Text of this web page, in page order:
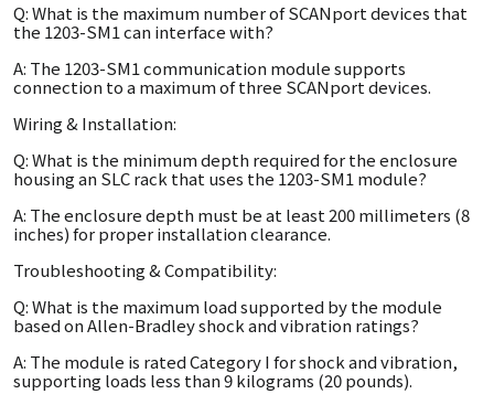
Q: What is the maximum number of SCANport devices that
the 1203-SM1 can interface with?
A: The 1203-SM1 communication module supports
connection to a maximum of three SCANport devices.
Wiring & Installation:
Q: What is the minimum depth required for the enclosure
housing an SLC rack that uses the 1203-SM1 module?
A: The enclosure depth must be at least 200 millimeters (8
inches) for proper installation clearance.
Troubleshooting & Compatibility:
Q: What is the maximum load supported by the module
based on Allen-Bradley shock and vibration ratings?
A: The module is rated Category I for shock and vibration,
supporting loads less than 9 kilograms (20 pounds).